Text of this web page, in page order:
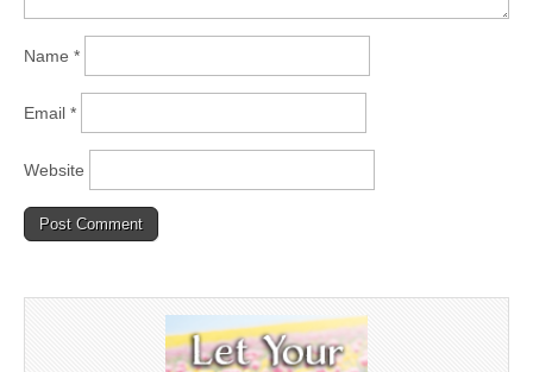
Name *
Email *
Website